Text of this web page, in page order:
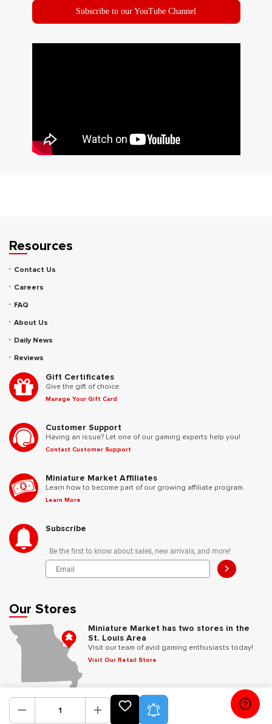
Subscribe to our YouTube Channel
Resources
Contact Us
Careers
FAQ
About Us
Daily News
Reviews
Gift Certificates
Give the gift of choice.
Manage Your Gift Card
Customer Support
Having an issue? Let one of our gaming experts help you!
Contact Customer Support
Miniature Market Affiliates
Learn how to become part of our growing affiliate program.
Learn More
Subscribe
Be the first to know about sales, new arrivals, and more!
>
Our Stores
Miniature Market has two stores in the
St. Louis Area
Visit our team of avid gaming enthusiasts today!
Visit Our Retail Store
Follow Us